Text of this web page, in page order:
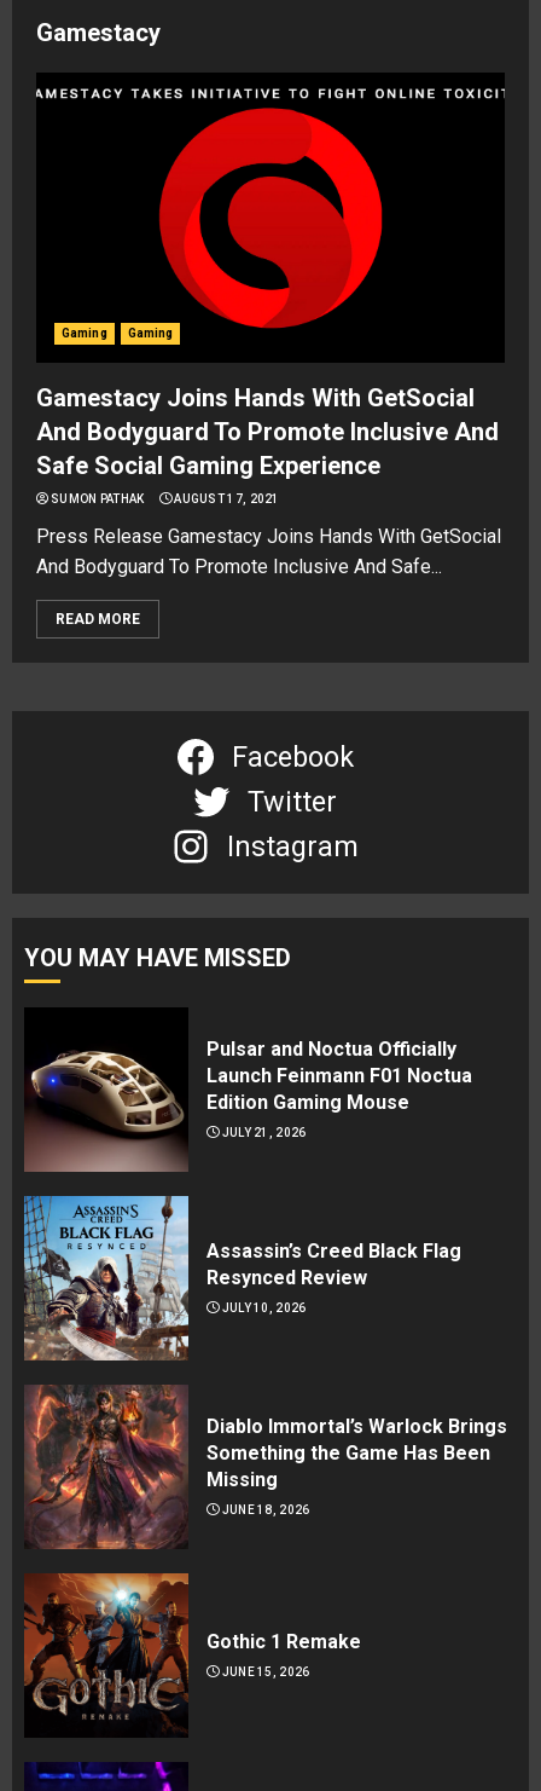
Gamestacy
Gaming Gaming
Gamestacy Joins Hands With GetSocial
And Bodyguard To Promote Inclusive And
Safe Social Gaming Experience
SUMON PATHAK AUGUST 17, 2021
Press Release Gamestacy Joins Hands With GetSocial
And Bodyguard To Promote Inclusive And Safe...
READ MORE
Facebook
Twitter
Instagram
YOU MAY HAVE MISSED
Pulsar and Noctua Officially
Launch Feinmann F01 Noctua
Edition Gaming Mouse
JULY 21, 2026
Assassin’s Creed Black Flag
Resynced Review
JULY 10, 2026
Diablo Immortal’s Warlock Brings
Something the Game Has Been
Missing
JUNE 18, 2026
Gothic 1 Remake
JUNE 15, 2026